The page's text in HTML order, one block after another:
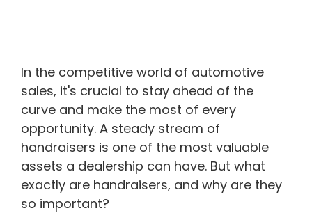
In the competitive world of automotive
sales, it's crucial to stay ahead of the
curve and make the most of every
opportunity. A steady stream of
handraisers is one of the most valuable
assets a dealership can have. But what
exactly are handraisers, and why are they
so important?